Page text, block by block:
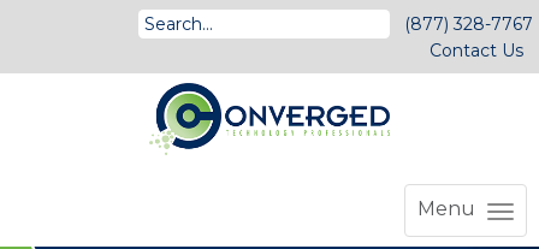
(877) 328-7767
Contact Us
Menu